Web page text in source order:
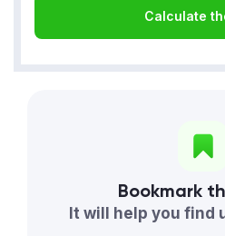
Calculate
Bookmark
It will help you find